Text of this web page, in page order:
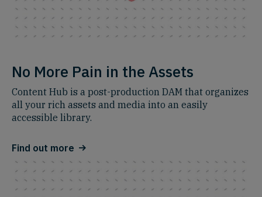
No More Pain in the Assets
Content Hub is a post-production DAM that organizes
all your rich assets and media into an easily
accessible library.
Find out more